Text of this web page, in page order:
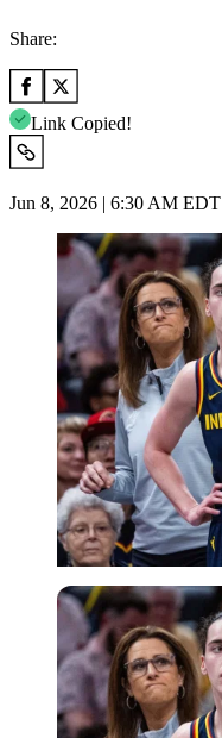
Share:
Link Copied!
Jun 8, 2026 | 6:30 AM EDT
Imago